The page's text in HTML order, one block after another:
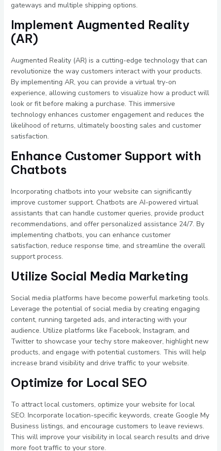
gateways and multiple shipping options.
Implement Augmented Reality
(AR)
Augmented Reality (AR) is a cutting-edge technology that can
revolutionize the way customers interact with your products.
By implementing AR, you can provide a virtual try-on
experience, allowing customers to visualize how a product will
look or fit before making a purchase. This immersive
technology enhances customer engagement and reduces the
likelihood of returns, ultimately boosting sales and customer
satisfaction.
Enhance Customer Support with
Chatbots
Incorporating chatbots into your website can significantly
improve customer support. Chatbots are AI-powered virtual
assistants that can handle customer queries, provide product
recommendations, and offer personalized assistance 24/7. By
implementing chatbots, you can enhance customer
satisfaction, reduce response time, and streamline the overall
support process.
Utilize Social Media Marketing
Social media platforms have become powerful marketing tools.
Leverage the potential of social media by creating engaging
content, running targeted ads, and interacting with your
audience. Utilize platforms like Facebook, Instagram, and
Twitter to showcase your techy store makeover, highlight new
products, and engage with potential customers. This will help
increase brand visibility and drive traffic to your website.
Optimize for Local SEO
To attract local customers, optimize your website for local
SEO. Incorporate location-specific keywords, create Google My
Business listings, and encourage customers to leave reviews.
This will improve your visibility in local search results and drive
more foot traffic to your store.